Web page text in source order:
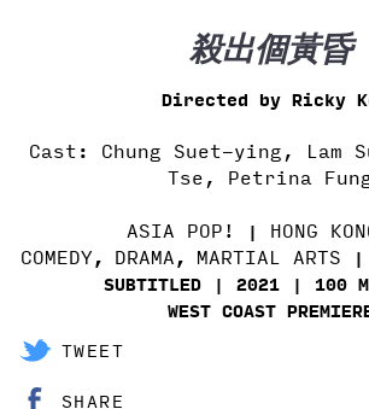
殺出個黃昏
Directed by Ricky
Cast: Chung Suet-ying, Lam
Tse, Petrina
ASIA POP!
HONG
COMEDY, DRAMA, MARTIAL ARTS
SUBTITLED 2021
100
WEST COAST
TWEET
SHARE